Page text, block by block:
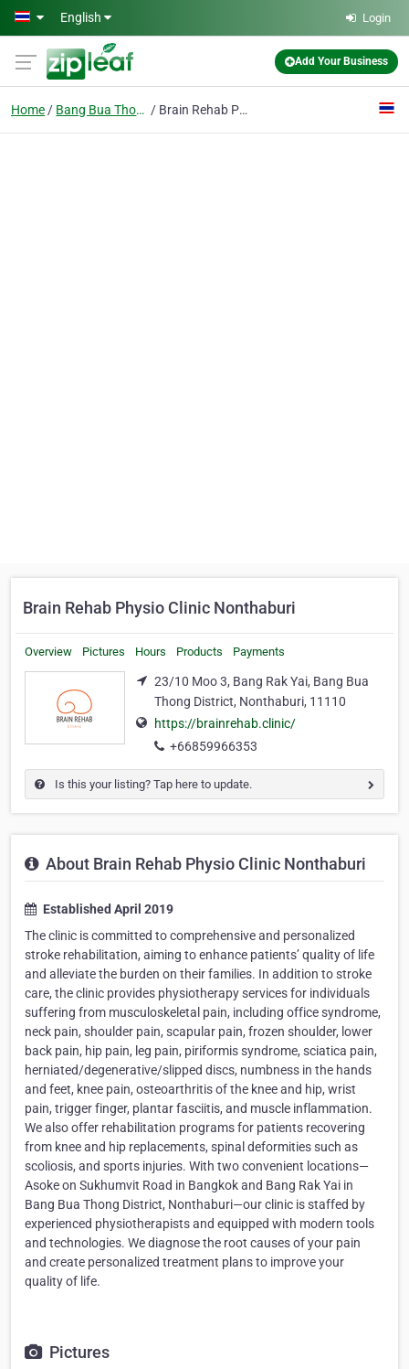
Skip to main content
English Login
Add Your Business
Home Bang Bua Thong District Brain Rehab Physio Clinic Nonthaburi
Brain Rehab Physio Clinic Nonthaburi
Overview Pictures Hours Products Payments
23/10 Moo 3, Bang Rak Yai, Bang Bua
Thong District, Nonthaburi, 11110
https://brainrehab.clinic/
+66859966353
Is this your listing? Tap here to update.
About Brain Rehab Physio Clinic Nonthaburi
Established April 2019
The clinic is committed to comprehensive and personalized
stroke rehabilitation, aiming to enhance patients’ quality of life
and alleviate the burden on their families. In addition to stroke
care, the clinic provides physiotherapy services for individuals
suffering from musculoskeletal pain, including office syndrome,
neck pain, shoulder pain, scapular pain, frozen shoulder, lower
back pain, hip pain, leg pain, piriformis syndrome, sciatica pain,
herniated/degenerative/slipped discs, numbness in the hands
and feet, knee pain, osteoarthritis of the knee and hip, wrist
pain, trigger finger, plantar fasciitis, and muscle inflammation.
We also offer rehabilitation programs for patients recovering
from knee and hip replacements, spinal deformities such as
scoliosis, and sports injuries. With two convenient locations—
Asoke on Sukhumvit Road in Bangkok and Bang Rak Yai in
Bang Bua Thong District, Nonthaburi—our clinic is staffed by
experienced physiotherapists and equipped with modern tools
and technologies. We diagnose the root causes of your pain
and create personalized treatment plans to improve your
quality of life.
Pictures